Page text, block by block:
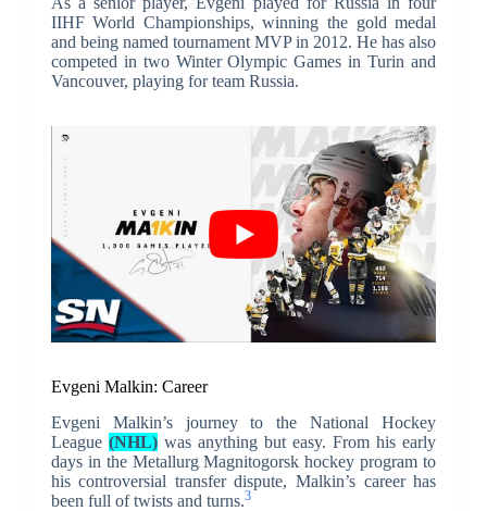
IIHF World Championships, winning the gold medal
and being named tournament MVP in 2012. He has also
competed in two Winter Olympic Games in Turin and
Vancouver, playing for team Russia.
Evgeni Malkin: Career
Evgeni Malkin’s journey to the National Hockey
League (NHL)was anything but easy. From his early
days in the Metallurg Magnitogorsk hockey program to
his controversial transfer dispute, Malkin’s career has
been full of twists and turns.3